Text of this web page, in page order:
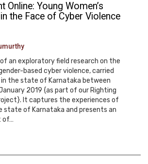
Online: Young Women’s
the Face of Cyber Violence
an exploratory field research on the
based cyber violence, carried
the state of Karnataka between
2019 {as part of our Righting
It captures the experiences of
state of Karnataka and presents an
of…